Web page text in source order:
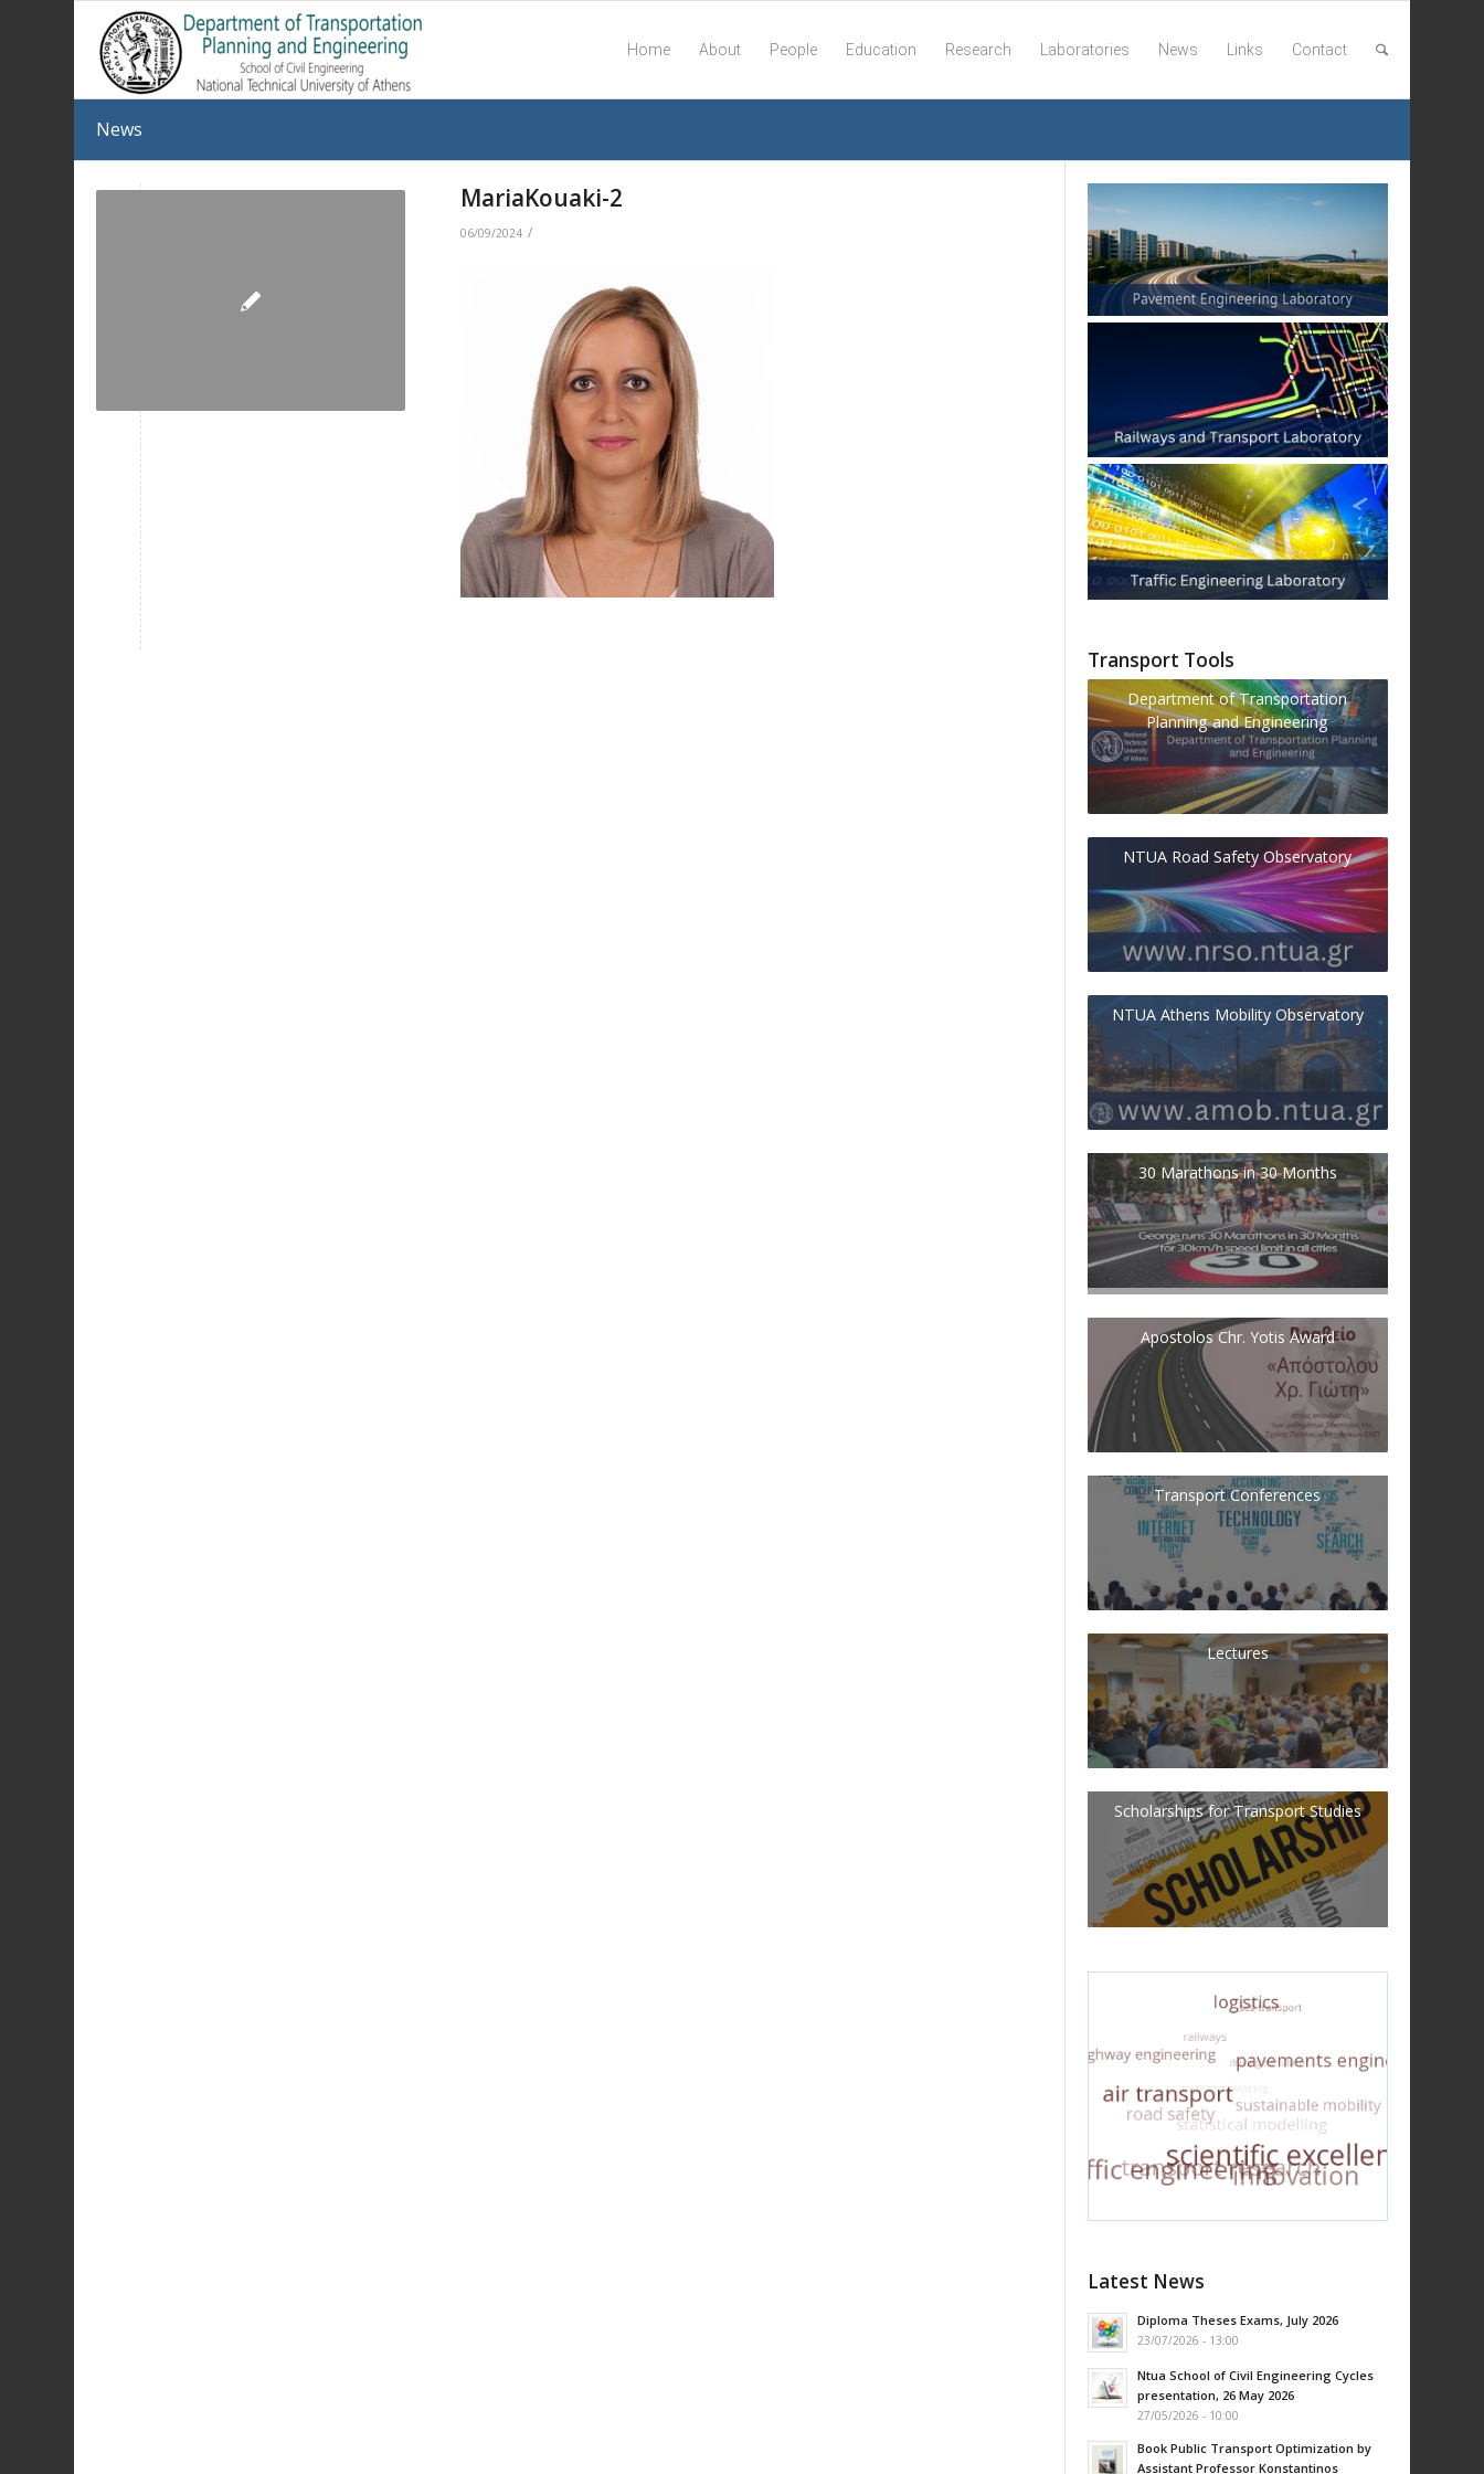
Home About People Education Research Laboratories News Links Contact
News
MariaKouaki-2
06/09/2024 /
Transport Tools
Department of Transportation
Planning and Engineering
NTUA Road Safety Observatory
NTUA Athens Mobility Observatory
30 Marathons in 30 Months
Apostolos Chr. Yotis Award
Transport Conferences
Lectures
Scholarships for Transport Studies
Latest News
Diploma Theses Exams, July 2026
23/07/2026 - 13:00
Ntua School of Civil Engineering Cycles
presentation, 26 May 2026
27/05/2026 - 10:00
Book Public Transport Optimization by
Assistant Professor Konstantinos